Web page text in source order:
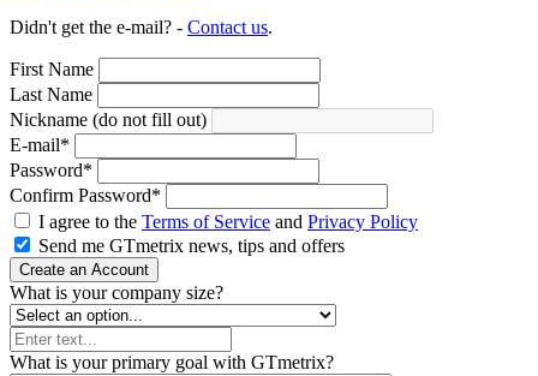
Didn't get the e-mail? - Contact us.
First Name
Last Name
Nickname (do not fill out)
E-mail*
Password*
Confirm Password*
I agree to the Terms of Service and Privacy Policy
Send me GTmetrix news, tips and offers
Create an Account
What is your company size?
What is your primary goal with GTmetrix?